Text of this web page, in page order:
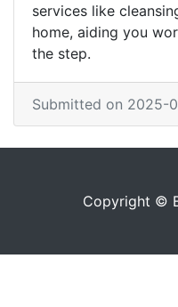
services like
home, aiding you
the step.
Submitted on 2025-
Copyright ©